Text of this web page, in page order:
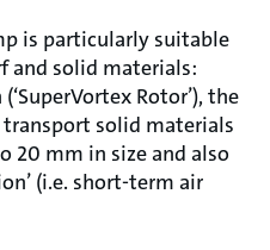
is particularly suitable
and solid materials:
Rotor’), the
solid materials
20 mm in size and also
(i.e. short-term air